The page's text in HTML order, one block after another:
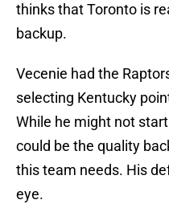
thinks that Toronto is
backup.
Vecenie had the
selecting Kentucky
While he might not
could be the quality
this team needs. His
eye.